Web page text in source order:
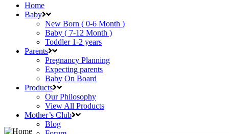
Home
Baby
New Born ( 0-6 Month )
Baby ( 7-12 Month )
Toddler 1-2 years
Parents
Pregnancy Planning
Expecting parents
Baby On Board
Products
Our Philosophy
View All Products
Mother’s Club
Blog